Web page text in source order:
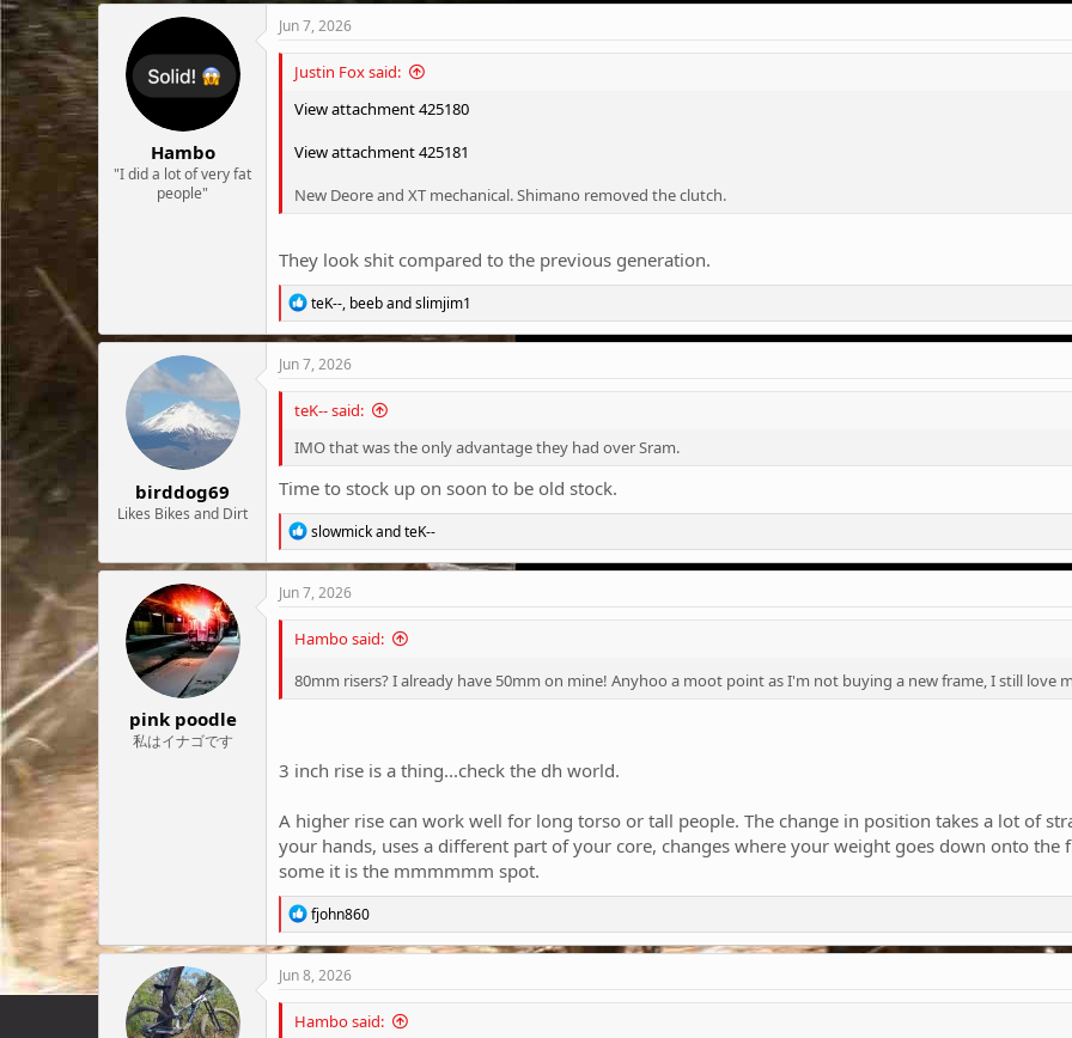
Hambo
"I did a lot of very fat
people"
Jun 7, 2026
Justin Fox said:
View attachment 425180
View attachment 425181
New Deore and XT mechanical. Shimano removed the clutch.
They look shit compared to the previous generation.
R
e
a
c
t
o
s
teK--, beebandslimjim1
birddog69
Likes Bikes and Dirt
Jun 7, 2026
teK-- said:
IMO that was the only advantage they had over Sram.
Time to stock up on soon to be old stock.
R
e
a
c
t
o
s
slowmickandteK--
pink poodle
私はイナゴです
Jun 7, 2026
Hambo said:
80mm risers? I already have 50mm on mine! Anyhoo a moot point as I'm not buying a new frame, I still love
3 inch rise is a thing...check the dh world.
A higher rise can work well for long torso or tall people. The change in position takes a lot of
your hands, uses a different part of your core, changes where your weight goes down onto
some it is the mmmmmm spot.
R
e
a
t
o
fjohn860
Jun 8, 2026
Hambo said: